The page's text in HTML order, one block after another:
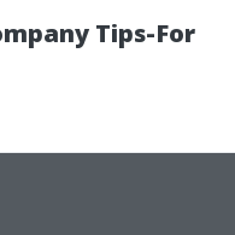
Tips-For